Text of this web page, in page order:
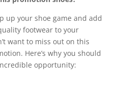
up your shoe game and add
footwear to your
want to miss out on this
Here’s why you should
opportunity: